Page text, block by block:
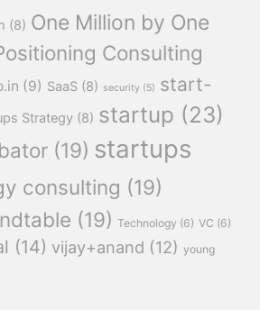
(8) One Million by One
Consulting
(9) SaaS (8) security (5) start-
Strategy (8) startup (23)
(19) startups
consulting (19)
(19) Technology (6) VC (6)
(14) vijay+anand (12) young